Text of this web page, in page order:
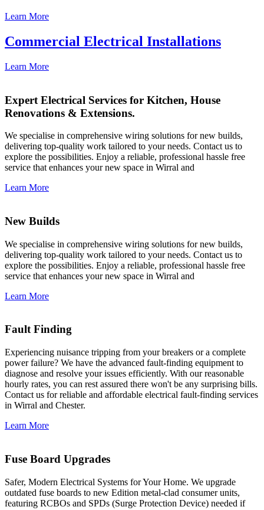
Learn More
Commercial Electrical Installations
Learn More
Expert Electrical Services for Kitchen, House
Renovations & Extensions.
We specialise in comprehensive wiring solutions for new builds,
delivering top-quality work tailored to your needs. Contact us to
explore the possibilities. Enjoy a reliable, professional hassle free
service that enhances your new space in Wirral and
Learn More
New Builds
We specialise in comprehensive wiring solutions for new builds,
delivering top-quality work tailored to your needs. Contact us to
explore the possibilities. Enjoy a reliable, professional hassle free
service that enhances your new space in Wirral and
Learn More
Fault Finding
Experiencing nuisance tripping from your breakers or a complete
power failure? We have the advanced fault-finding equipment to
diagnose and resolve your issues efficiently. With our reasonable
hourly rates, you can rest assured there won't be any surprising bills.
Contact us for reliable and affordable electrical fault-finding services
in Wirral and Chester.
Learn More
Fuse Board Upgrades
Safer, Modern Electrical Systems for Your Home. We upgrade
outdated fuse boards to new Edition metal-clad consumer units,
featuring RCBOs and SPDs (Surge Protection Device) needed if